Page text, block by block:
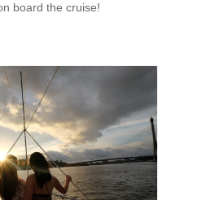
board the cruise!